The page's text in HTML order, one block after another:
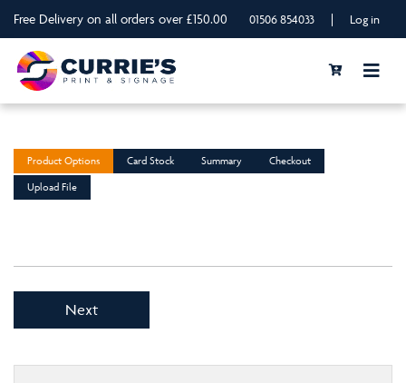
Free Delivery on all orders over £150.00 01506 854033 | Log in
Product Options Card Stock Summary
Checkout
Upload File
Next